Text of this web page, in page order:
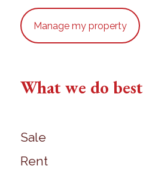
Manage my property
What we do best
Sale
Rent